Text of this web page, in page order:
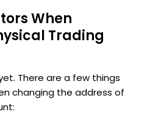
When
Trading
There are a few things
changing the address of